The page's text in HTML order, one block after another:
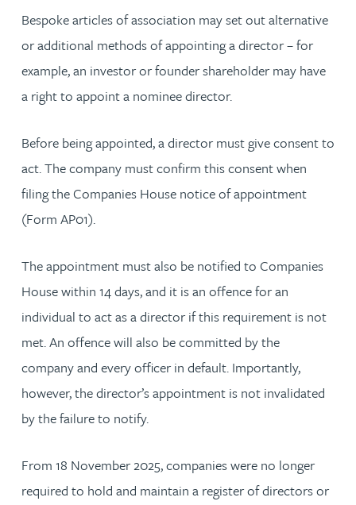
Bespoke articles of association may set out alternative
or additional methods of appointing a director – for
example, an investor or founder shareholder may have
a right to appoint a nominee director.
Before being appointed, a director must give consent to
act. The company must confirm this consent when
filing the Companies House notice of appointment
(Form AP01).
The appointment must also be notified to Companies
House within 14 days, and it is an offence for an
individual to act as a director if this requirement is not
met. An offence will also be committed by the
company and every officer in default. Importantly,
however, the director’s appointment is not invalidated
by the failure to notify.
From 18 November 2025, companies were no longer
required to hold and maintain a register of directors or